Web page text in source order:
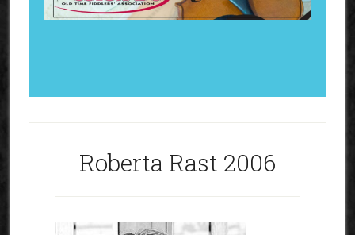
Roberta Rast 2006